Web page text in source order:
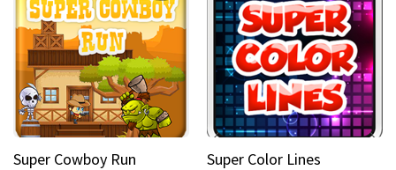
Super Cowboy Run Super Color Lines